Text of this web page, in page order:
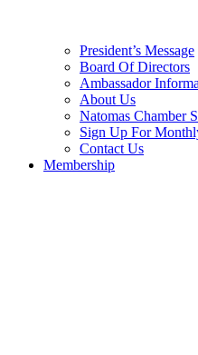
President’s Message
Board Of Directors
Ambassador
About Us
Natomas Chamber
Sign Up For
Contact Us
Membership